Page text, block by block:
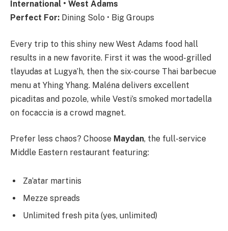
International • West Adams
Perfect For: Dining Solo • Big Groups
Every trip to this shiny new West Adams food hall
results in a new favorite. First it was the wood-grilled
tlayudas at Lugya’h, then the six-course Thai barbecue
menu at Yhing Yhang. Maléna delivers excellent
picaditas and pozole, while Vesti’s smoked mortadella
on focaccia is a crowd magnet.
Prefer less chaos? Choose Maydan, the full-service
Middle Eastern restaurant featuring:
Za’atar martinis
Mezze spreads
Unlimited fresh pita (yes, unlimited)